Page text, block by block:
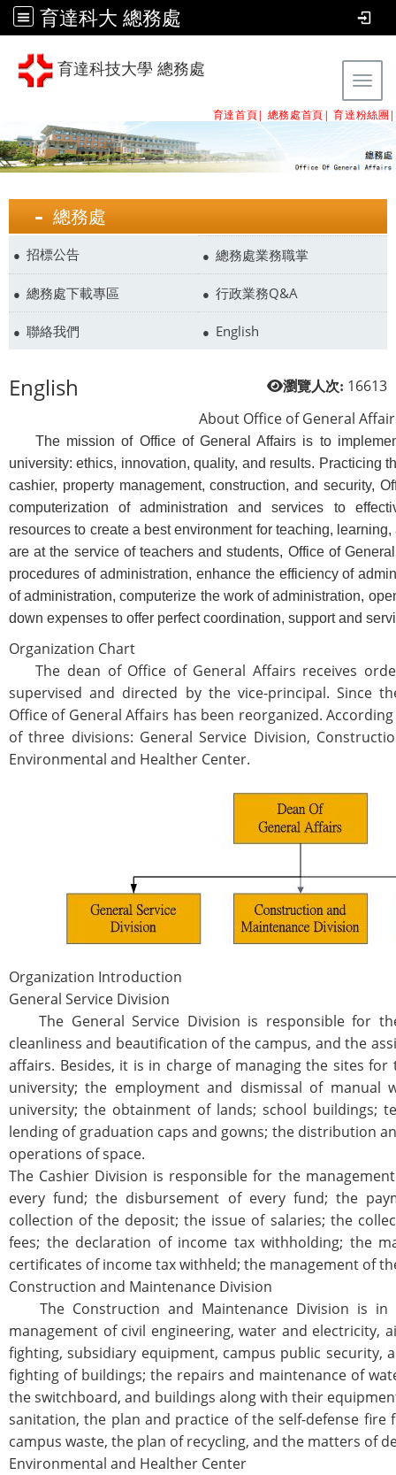
育達科大 總務處
育達科技大學 總務處
育達首頁| 總務處首頁| 育達粉絲團|
總務處
招標公告 總務處業務職掌
總務處下載專區 行政業務Q&A
聯絡我們 English
瀏覽人次: 16613
English
About Office of General
The mission of Office of General Affairs is to
university: ethics, innovation, quality, and results. Practicing
cashier, property management, construction, and security,
computerization of administration and services to
resources to create a best environment for teaching,
are at the service of teachers and students, Office of
procedures of administration, enhance the efficiency of
of administration, computerize the work of administration,
down expenses to offer perfect coordination, support and
Organization Chart
The dean of Office of General Affairs receives
supervised and directed by the vice-principal. Since
Office of General Affairs has been reorganized.
of three divisions: General Service Division,
Environmental and Healther Center.
Organization Introduction
General Service Division
The General Service Division is responsible for
cleanliness and beautification of the campus, and the
affairs. Besides, it is in charge of managing the sites
university; the employment and dismissal of manual
university; the obtainment of lands; school buildings;
lending of graduation caps and gowns; the distribution
operations of space.
The Cashier Division is responsible for the
every fund; the disbursement of every fund; the
collection of the deposit; the issue of salaries; the
fees; the declaration of income tax withholding; the
certificates of income tax withheld; the management of
Construction and Maintenance Division
The Construction and Maintenance Division is in
management of civil engineering, water and electricity,
fighting, subsidiary equipment, campus public security,
fighting of buildings; the repairs and maintenance of
the switchboard, and buildings along with their
sanitation, the plan and practice of the self-defense fire
campus waste, the plan of recycling, and the matters of
Environmental and Healther Center